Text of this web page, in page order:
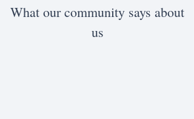
What our community says about
us